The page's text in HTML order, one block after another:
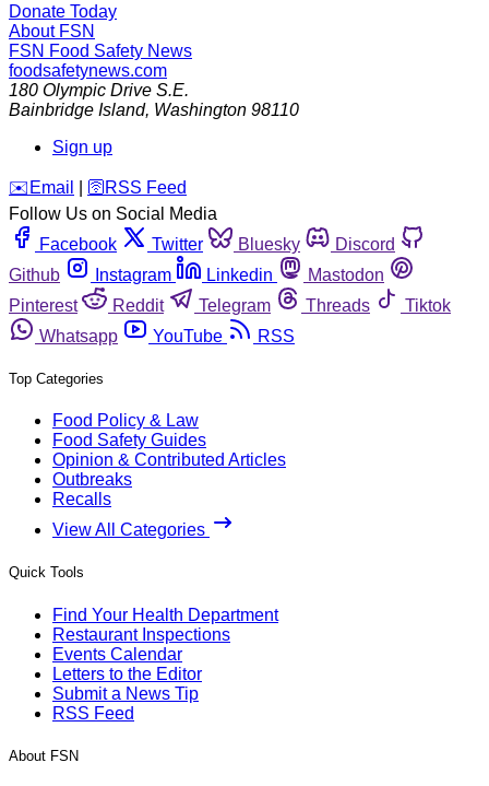
Donate Today
About FSN
FSN Food Safety News
foodsafetynews.com
180 Olympic Drive S.E.
Bainbridge Island, Washington 98110
Sign up
️✉️ Email 🛜 RSS Feed
Follow Us on Social Media
Facebook
Twitter Bluesky
Discord
Github
Instagram Linkedin
Mastodon
Pinterest
Reddit Telegram Threads
Tiktok
Whatsapp
YouTube RSS
Top Categories
Food Policy & Law
Food Safety Guides
Opinion & Contributed Articles
Outbreaks
Recalls
View All Categories
Quick Tools
Find Your Health Department
Restaurant Inspections
Events Calendar
Letters to the Editor
Submit a News Tip
RSS Feed
About FSN